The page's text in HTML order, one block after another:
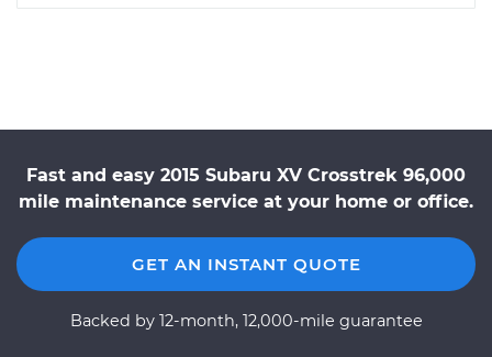
Fast and easy 2015 Subaru XV Crosstrek 96,000
mile maintenance service at your home or office.
GET AN INSTANT QUOTE
Backed by 12-month, 12,000-mile guarantee